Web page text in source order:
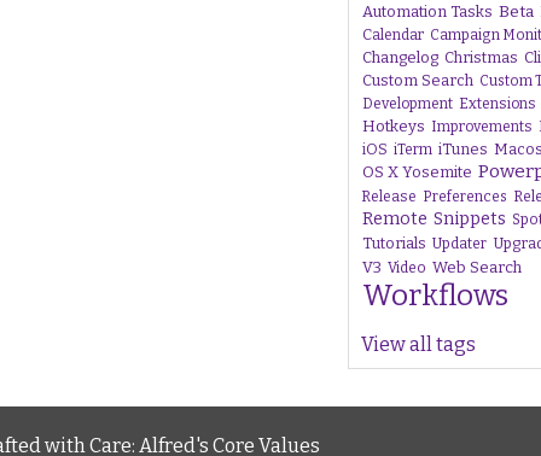
Automation Tasks Beta
Calendar Campaign
Changelog Christmas
Custom Search Custom
Development Extensions
Hotkeys Improvements
iOS iTerm iTunes Macos
OS X Yosemite
Release Preferences
Remote Snippets
Tutorials Updater
V3 Video Web Search
Workflows
View all tags
with Care: Alfred's Core Values